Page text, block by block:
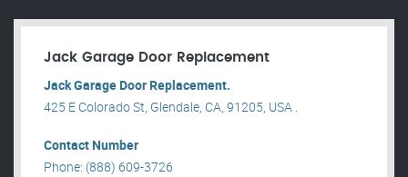
Jack Garage Door Replacement
Jack Garage Door Replacement.
425 E Colorado St, Glendale, CA, 91205, USA .
Contact Number
Phone: (888) 609-3726